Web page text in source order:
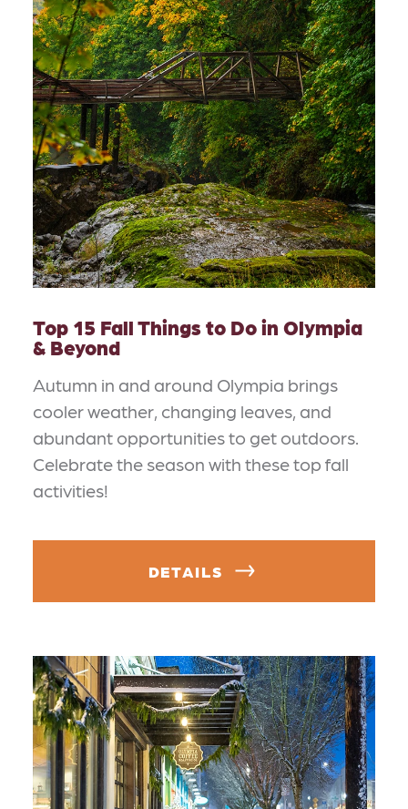
Top 15 Fall Things to Do in Olympia
& Beyond
Autumn in and around Olympia brings
cooler weather, changing leaves, and
abundant opportunities to get outdoors.
Celebrate the season with these top fall
activities!
DETAILS